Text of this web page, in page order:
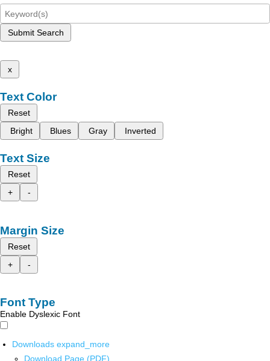
Submit Search
x
Text Color
Reset
Bright
Blues Gray Inverted
Text Size
Reset
+
-
Margin Size
Reset
+
-
Font Type
Enable Dyslexic Font
Downloads expand_more
Download Page (PDF)